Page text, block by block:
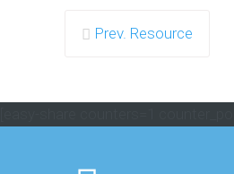
Prev. Resource